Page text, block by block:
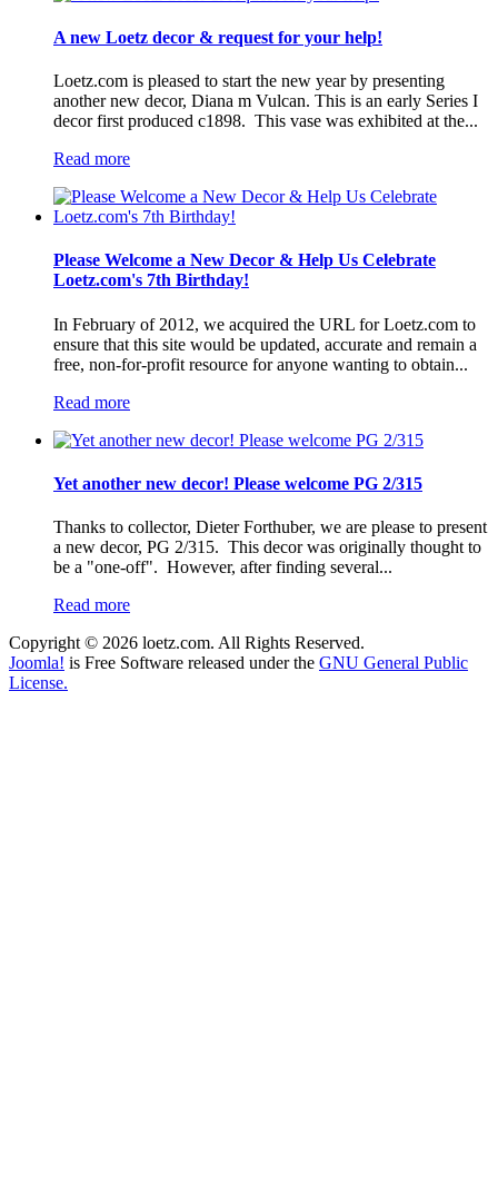
A new Loetz decor & request for your help!
Loetz.com is pleased to start the new year by presenting
another new decor, Diana m Vulcan. This is an early Series I
decor first produced c1898. This vase was exhibited at the...
Read more
Please Welcome a New Decor & Help Us Celebrate
Loetz.com's 7th Birthday!
In February of 2012, we acquired the URL for Loetz.com to
ensure that this site would be updated, accurate and remain a
free, non-for-profit resource for anyone wanting to obtain...
Read more
Yet another new decor! Please welcome PG 2/315
Thanks to collector, Dieter Forthuber, we are please to present
a new decor, PG 2/315. This decor was originally thought to
be a "one-off". However, after finding several...
Read more
Copyright © 2026 loetz.com. All Rights Reserved.
Joomla! is Free Software released under the GNU General Public
License.